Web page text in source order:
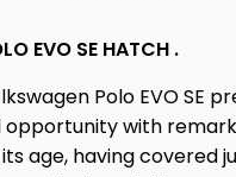
EVO SE HATCH .
Polo EVO SE
opportunity with
age, having covered